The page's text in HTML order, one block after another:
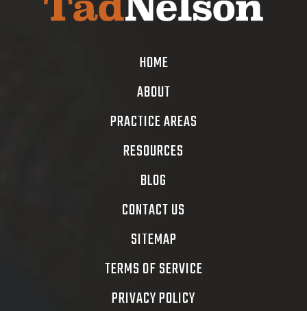
HOME
ABOUT
PRACTICE AREAS
RESOURCES
BLOG
CONTACT US
SITEMAP
TERMS OF SERVICE
PRIVACY POLICY